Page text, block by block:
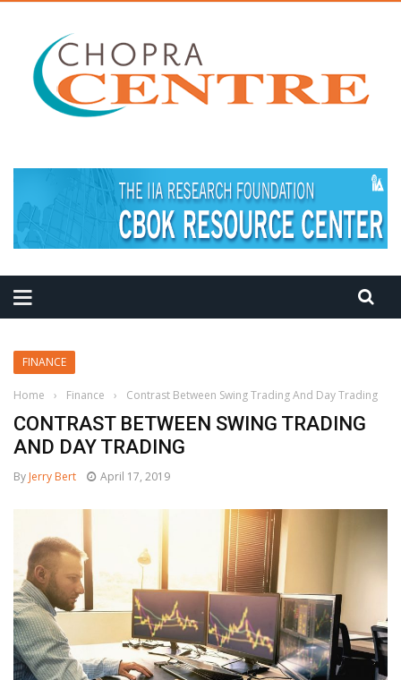
FINANCE
Home › Finance › Contrast Between Swing Trading And Day Trading
CONTRAST BETWEEN SWING TRADING
AND DAY TRADING
By Jerry Bert April 17, 2019